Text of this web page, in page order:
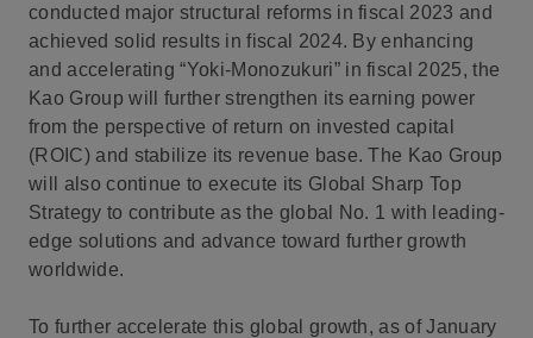
conducted major structural reforms in fiscal 2023 and
achieved solid results in fiscal 2024. By enhancing
and accelerating “Yoki-Monozukuri” in fiscal 2025, the
Kao Group will further strengthen its earning power
from the perspective of return on invested capital
(ROIC) and stabilize its revenue base. The Kao Group
will also continue to execute its Global Sharp Top
Strategy to contribute as the global No. 1 with leading-
edge solutions and advance toward further growth
worldwide.
To further accelerate this global growth, as of January